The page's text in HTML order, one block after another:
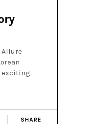
Allure
exciting.
SHARE